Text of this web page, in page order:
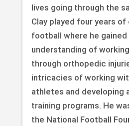
lives going through the
Clay played four years
football where he gained
understanding of
through orthopedic
intricacies of working
athletes and developing
training programs. He
the National Football